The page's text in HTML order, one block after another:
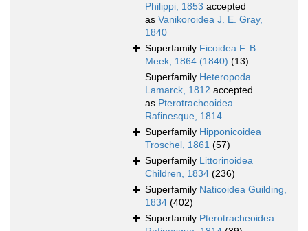
Philippi, 1853 accepted
as Vanikoroidea J. E. Gray,
1840
Superfamily Ficoidea F. B.
Meek, 1864 (1840) (13)
Superfamily Heteropoda
Lamarck, 1812 accepted
as Pterotracheoidea
Rafinesque, 1814
Superfamily Hipponicoidea
Troschel, 1861 (57)
Superfamily Littorinoidea
Children, 1834 (236)
Superfamily Naticoidea Guilding,
1834 (402)
Superfamily Pterotracheoidea